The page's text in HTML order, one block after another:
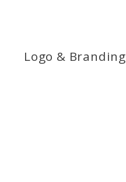
Logo & Branding